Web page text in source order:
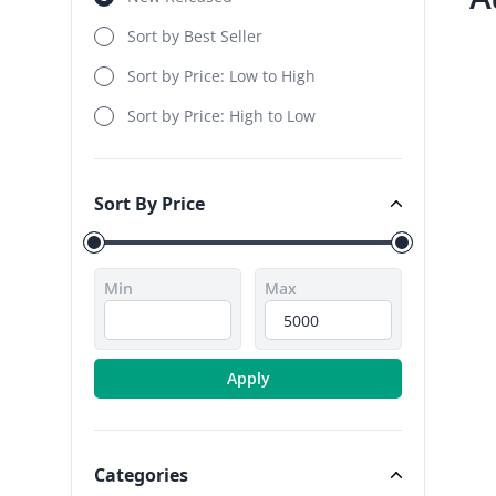
Sort by Best Seller
Sort by Price: Low to High
Sort by Price: High to Low
Sort By Price
Sort By Price
Min Max
Apply
Categories